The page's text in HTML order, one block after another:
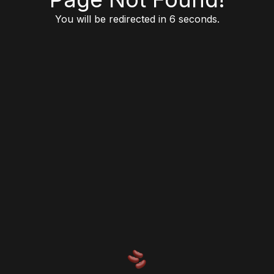
You will be redirected in 6 seconds.